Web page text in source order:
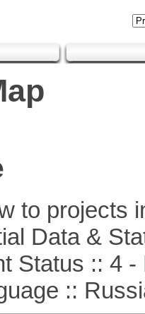
to projects
Data &
:: 4 -
::